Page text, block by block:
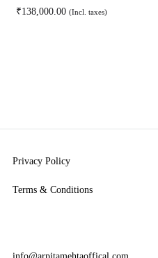
₹138,000.00 (Incl. taxes)
Privacy Policy
Terms & Conditions